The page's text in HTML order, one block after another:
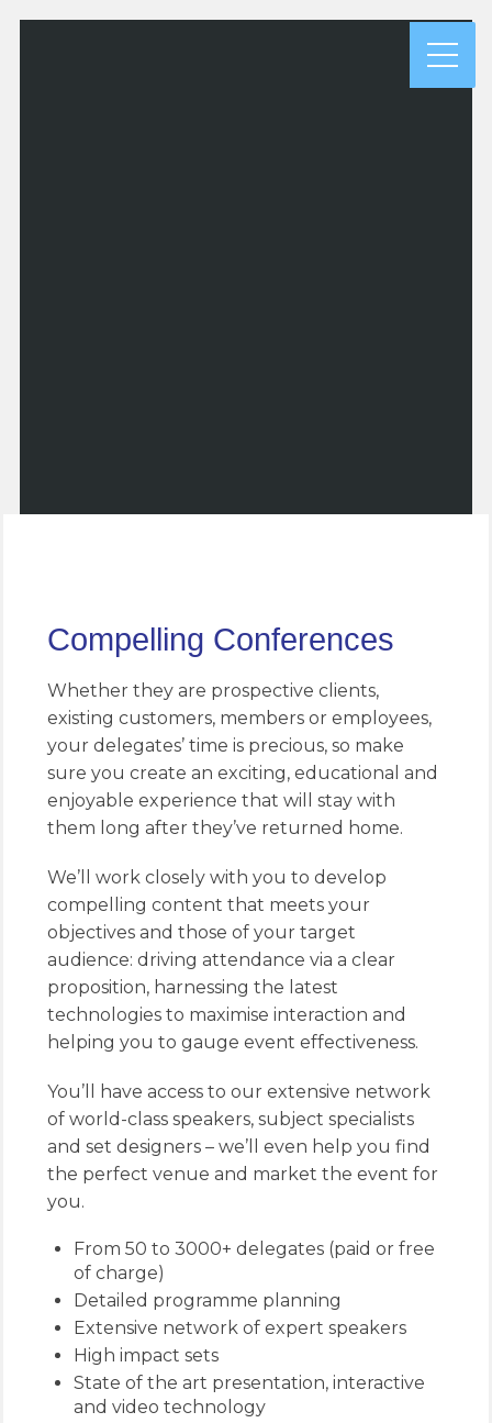
Compelling Conferences
Whether they are prospective clients,
existing customers, members or employees,
your delegates’ time is precious, so make
sure you create an exciting, educational and
enjoyable experience that will stay with
them long after they’ve returned home.
We’ll work closely with you to develop
compelling content that meets your
objectives and those of your target
audience: driving attendance via a clear
proposition, harnessing the latest
technologies to maximise interaction and
helping you to gauge event effectiveness.
You’ll have access to our extensive network
of world-class speakers, subject specialists
and set designers – we’ll even help you find
the perfect venue and market the event for
you.
From 50 to 3000+ delegates (paid or free
of charge)
Detailed programme planning
Extensive network of expert speakers
High impact sets
State of the art presentation, interactive
and video technology